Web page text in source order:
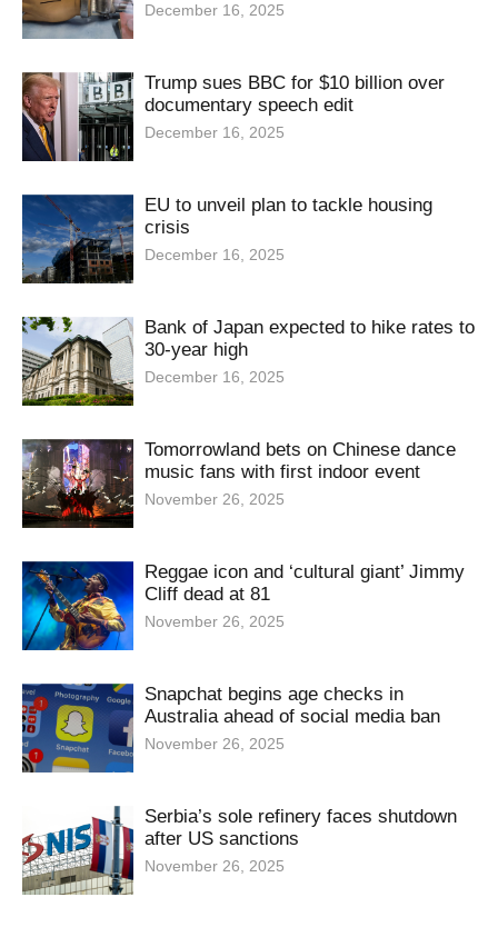
December 16, 2025
Trump sues BBC for $10 billion over
documentary speech edit
December 16, 2025
EU to unveil plan to tackle housing
crisis
December 16, 2025
Bank of Japan expected to hike rates to
30-year high
December 16, 2025
Tomorrowland bets on Chinese dance
music fans with first indoor event
November 26, 2025
Reggae icon and ‘cultural giant’ Jimmy
Cliff dead at 81
November 26, 2025
Snapchat begins age checks in
Australia ahead of social media ban
November 26, 2025
Serbia’s sole refinery faces shutdown
after US sanctions
November 26, 2025